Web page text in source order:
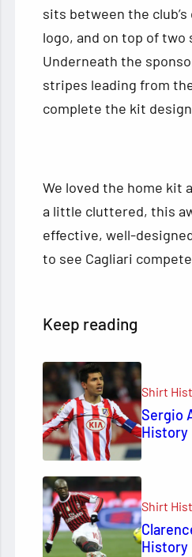
sits between the club’s
logo, and on top of two
Underneath the
stripes leading from
complete the kit
We loved the home kit
a little cluttered, this
effective, well-
to see Cagliari
Keep reading
Shirt
Sergio
History
Shirt
History